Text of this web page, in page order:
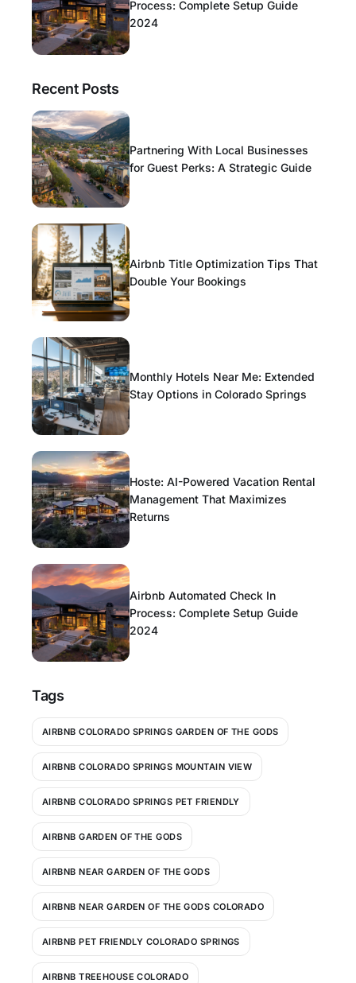
Process: Complete Setup Guide
2024
Recent Posts
Partnering With Local Businesses
for Guest Perks: A Strategic Guide
Airbnb Title Optimization Tips That
Double Your Bookings
Monthly Hotels Near Me: Extended
Stay Options in Colorado Springs
Hoste: AI-Powered Vacation Rental
Management That Maximizes
Returns
Airbnb Automated Check In
Process: Complete Setup Guide
2024
Tags
AIRBNB COLORADO SPRINGS GARDEN OF THE GODS
AIRBNB COLORADO SPRINGS MOUNTAIN VIEW
AIRBNB COLORADO SPRINGS PET FRIENDLY
AIRBNB GARDEN OF THE GODS
AIRBNB NEAR GARDEN OF THE GODS
AIRBNB NEAR GARDEN OF THE GODS COLORADO
AIRBNB PET FRIENDLY COLORADO SPRINGS
AIRBNB TREEHOUSE COLORADO